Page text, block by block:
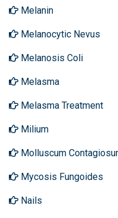
Melanin
Melanocytic Nevus
Melanosis Coli
Melasma
Melasma Treatment
Milium
Molluscum
Mycosis Fungoides
Nails